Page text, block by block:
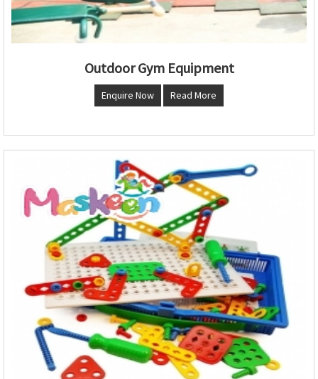
Outdoor Gym Equipment
Enquire Now Read More